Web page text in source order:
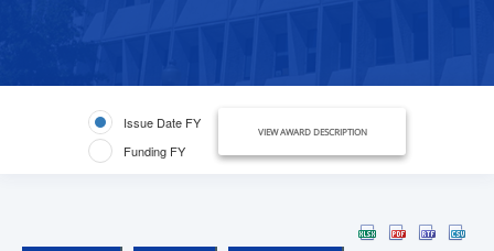
Issue Date FY
Funding FY
VIEW AWARD DESCRIPTION